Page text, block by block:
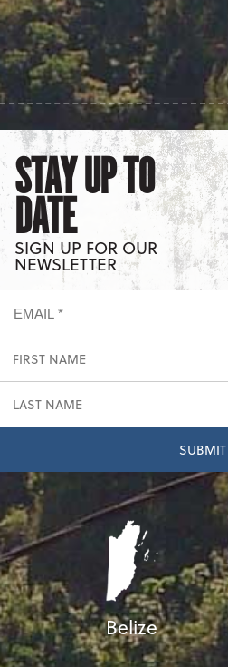
STAY UP TO
DATE
SIGN UP FOR OUR
NEWSLETTER
Belize